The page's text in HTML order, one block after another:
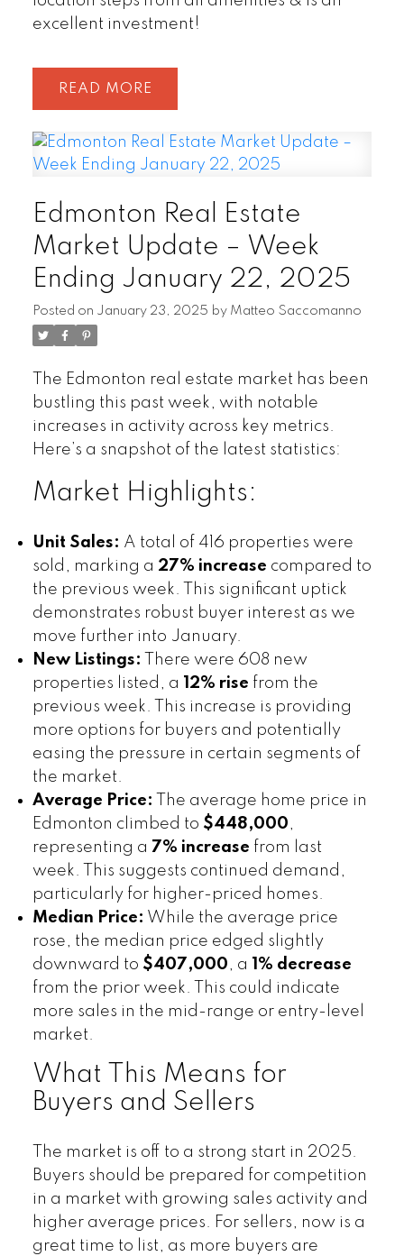
excellent investment!
READ
Edmonton Real Estate
Market Update – Week
Ending January 22, 2025
Posted on January 23, 2025 by Matteo Saccomanno
The Edmonton real estate market has been
bustling this past week, with notable
increases in activity across key metrics.
Here’s a snapshot of the latest statistics:
Market Highlights:
Unit Sales: A total of 416 properties were
sold, marking a 27% increase compared to
the previous week. This significant uptick
demonstrates robust buyer interest as we
move further into January.
New Listings:
There were 608 new
properties listed, a 12% rise from the
previous week. This increase is providing
more options for buyers and potentially
easing the pressure in certain segments of
the market.
Average Price:
The average home price in
Edmonton climbed to $448,000,
representing a 7% increase from last
week. This suggests continued demand,
particularly for higher-priced homes.
Median Price: While the average price
rose, the median price edged slightly
downward to $407,000, a 1% decrease
from the prior week. This could indicate
more sales in the mid-range or entry-level
market.
What This Means for
Buyers and Sellers
The market is off to a strong start in 2025.
Buyers should be prepared for competition
in a market with growing sales activity and
higher average prices. For sellers, now is a
great time to list, as more buyers are